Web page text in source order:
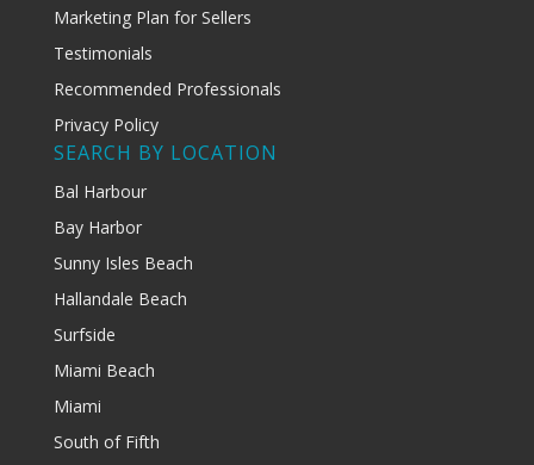
Marketing Plan for Sellers
Testimonials
Recommended Professionals
Privacy Policy
SEARCH BY LOCATION
Bal Harbour
Bay Harbor
Sunny Isles Beach
Hallandale Beach
Surfside
Miami Beach
Miami
South of Fifth